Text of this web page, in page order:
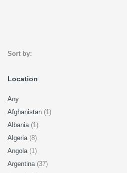
Sort by:
Location
Any
Afghanistan (1)
Albania (1)
Algeria (8)
Angola (1)
Argentina (37)